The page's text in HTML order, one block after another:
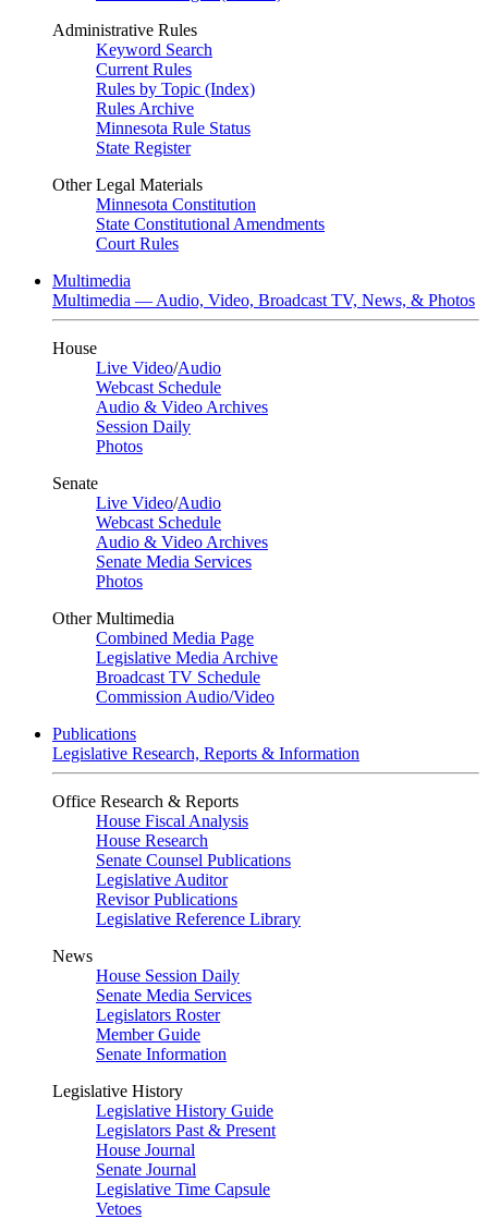
Administrative Rules
Keyword Search
Current Rules
Rules by Topic (Index)
Rules Archive
Minnesota Rule Status
State Register
Other Legal Materials
Minnesota Constitution
State Constitutional Amendments
Court Rules
Multimedia
Multimedia — Audio, Video, Broadcast TV, News, & Photos
House
Live Video/Audio
Webcast Schedule
Audio & Video Archives
Session Daily
Photos
Senate
Live Video/Audio
Webcast Schedule
Audio & Video Archives
Senate Media Services
Photos
Other Multimedia
Combined Media Page
Legislative Media Archive
Broadcast TV Schedule
Commission Audio/Video
Publications
Legislative Research, Reports & Information
Office Research & Reports
House Fiscal Analysis
House Research
Senate Counsel Publications
Legislative Auditor
Revisor Publications
Legislative Reference Library
News
House Session Daily
Senate Media Services
Legislators Roster
Member Guide
Senate Information
Legislative History
Legislative History Guide
Legislators Past & Present
House Journal
Senate Journal
Legislative Time Capsule
Vetoes